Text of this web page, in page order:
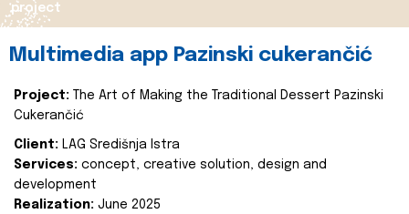
project
Multimedia app Pazinski cukerančić
Project:
The Art of Making the Traditional Dessert Pazinski
Cukerančić
Client: LAG Središnja Istra
Services: concept, creative solution, design and
development
Realization: June 2025